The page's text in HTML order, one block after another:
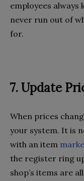
employees always
never run out of
for.
7. Update
When prices
your system. It is
with an item
the register ring
shop’s items are